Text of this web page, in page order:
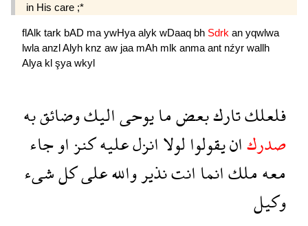
in His care ;*
flAlk tark bAD ma ywHya alyk wDaaq bh Sdrk an yqwlwa
lwla anzlAlyh knz aw jaa mAh mlk anma ant nźyr wallh
Alya kl şya wkyl
فلعلكتاركبعضمايوحىاليكوضائقبه
صدركانيقولوالولاانزلعليهكنزاوجاء
معهملكانماانتنذيرواللهعلىكلشىء
وكيل